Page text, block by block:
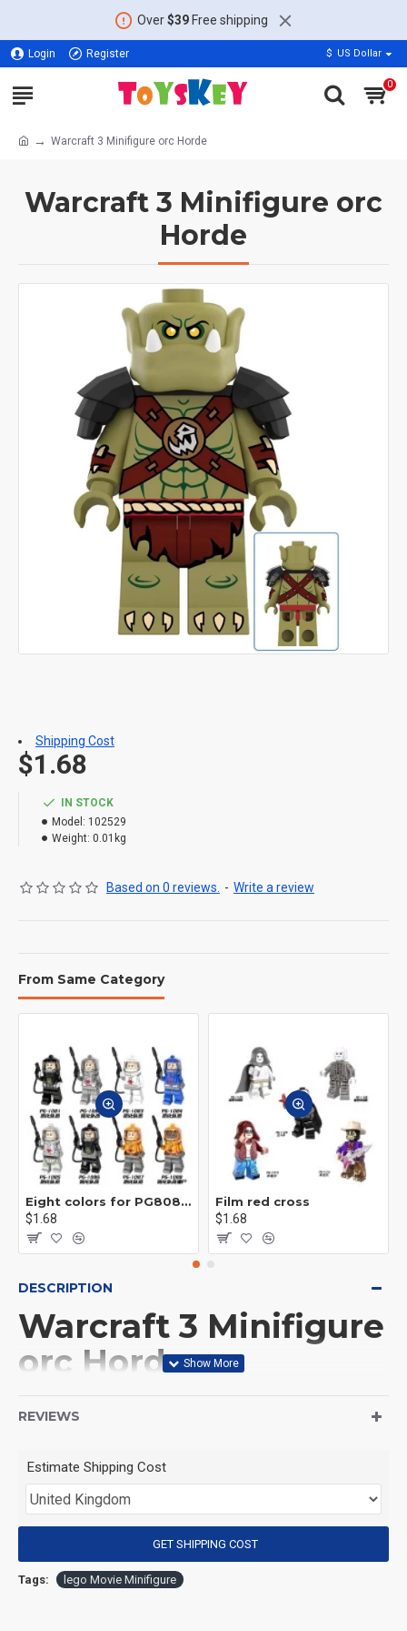
Over$39Free shipping
Login Register $ US Dollar
0
Warcraft 3 Minifigure orc Horde
Warcraft 3 Minifigure orc
Horde
IN STOCK
Model: 102529
Weight: 0.01kg
Based on 0 reviews. - Write a review
$1.68
Shipping Cost
From Same Category
Eight colors for PG8081 firefighters
$1.68
Film red cross
$1.68
DESCRIPTION
Warcraft 3 Minifigure
orc Horde
(Product Packaging): OPP bag
(Product Size): Approximately 4.5 cm
(Product Material): ABS
(Suitable for Age): 3+
REVIEWS
Estimate Shipping Cost
GET SHIPPING COST
Tags: lego Movie Minifigure